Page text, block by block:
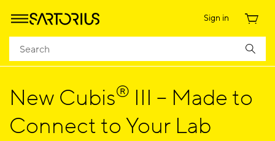
Sign in
New Cubis® III – Made to
Connect to Your Lab